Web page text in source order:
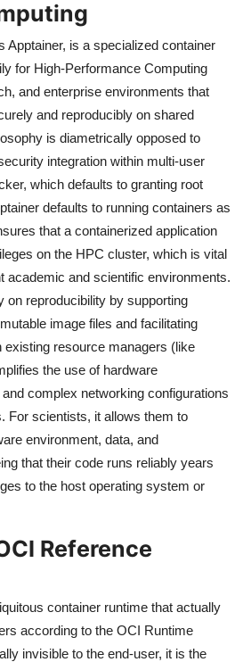
Apptainer, is a specialized container
for High-Performance Computing
and enterprise environments that
and reproducibly on shared
is diametrically opposed to
integration within multi-user
which defaults to granting root
defaults to running containers as
that a containerized application
on the HPC cluster, which is vital
academic and scientific environments.
on reproducibility by supporting
image files and facilitating
existing resource managers (like
the use of hardware
complex networking configurations
For scientists, it allows them to
environment, data, and
that their code runs reliably years
to the host operating system or
Reference
container runtime that actually
according to the OCI Runtime
invisible to the end-user, it is the